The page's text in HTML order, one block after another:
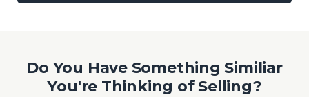
Do You Have Something Similiar
You're Thinking of Selling?